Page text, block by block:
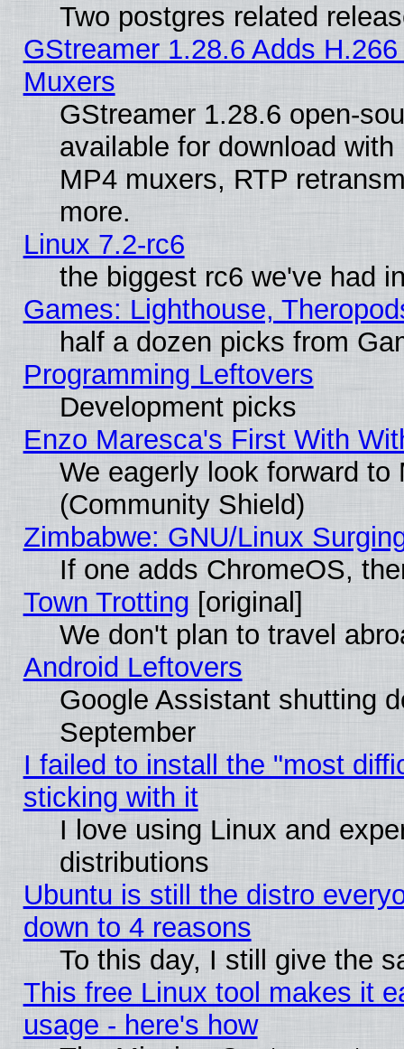
Two postgres related
GStreamer 1.28.6 Adds
Muxers
GStreamer 1.28.6 open-
available for download
MP4 muxers, RTP
more.
Linux 7.2-rc6
the biggest rc6 we've had
Games: Lighthouse,
half a dozen picks from
Programming Leftovers
Development picks
Enzo Maresca's First With
We eagerly look forward
(Community Shield)
Zimbabwe: GNU/Linux
If one adds ChromeOS,
Town Trotting [original]
We don't plan to travel
Android Leftovers
Google Assistant shutting
September
I failed to install the "most
sticking with it
I love using Linux and
distributions
Ubuntu is still the distro
down to 4 reasons
To this day, I still give the
This free Linux tool makes it
usage - here's how